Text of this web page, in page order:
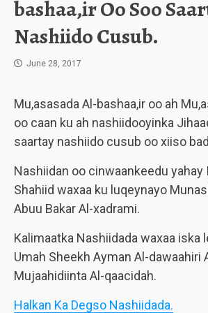
bashaa,ir Oo Soo
Nashiido Cusub.
June 28, 2017
Mu,asasada Al-bashaa,ir oo ah
oo caan ku ah nashiidooyinka
saartay nashiido cusub oo xiiso
Nashiidan oo cinwaankeedu yahay
Shahiid waxaa ku luqeynayo
Abuu Bakar Al-xadrami.
Kalimaatka Nashiidada waxaa iska
Umah Sheekh Ayman Al-dawaahiri
Mujaahidiinta Al-qaacidah.
Halkan Ka Degso Nashiidada.